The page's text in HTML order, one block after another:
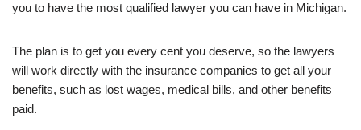
you to have the most qualified lawyer you can have in Michigan.
The plan is to get you every cent you deserve, so the lawyers
will work directly with the insurance companies to get all your
benefits, such as lost wages, medical bills, and other benefits
paid.